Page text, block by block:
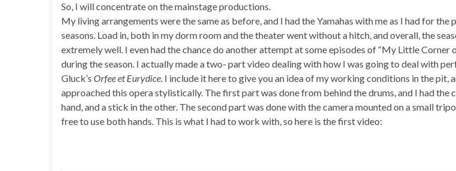
So, I will concentrate on the mainstage productions.
My living arrangements were the same as before, and I had the Yamahas with me as I had for the
seasons. Load in, both in my dorm room and the theater went without a hitch, and overall, the
extremely well. I even had the chance do another attempt at some episodes of “My Little Corner
during the season. I actually made a two- part video dealing with how I was going to deal with
Gluck’s Orfee et Eurydice. I include it here to give you an idea of my working conditions in the pit,
approached this opera stylistically. The first part was done from behind the drums, and I had the
hand, and a stick in the other. The second part was done with the camera mounted on a small
free to use both hands. This is what I had to work with, so here is the first video: